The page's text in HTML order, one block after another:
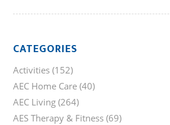
CATEGORIES
Activities (152)
AEC Home Care (40)
AEC Living (264)
AES Therapy & Fitness (69)